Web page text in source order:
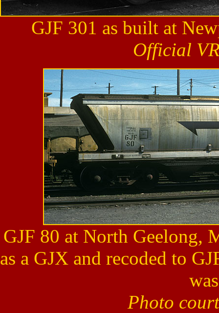
GJF 301 as built at
Official
GJF 80 at North Geelong,
as a GJX and recoded to
Photo